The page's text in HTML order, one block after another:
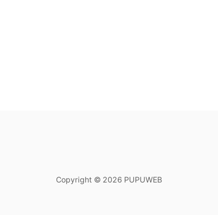
Copyright © 2026 PUPUWEB